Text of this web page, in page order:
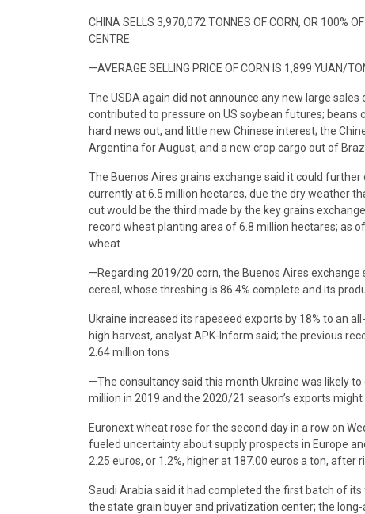
CHINA SELLS 3,970,072 TONNES OF CORN, OR 100%
CENTRE
—AVERAGE SELLING PRICE OF CORN IS 1,899 YUAN/
The USDA again did not announce any new large
contributed to pressure on US soybean futures;
hard news out, and little new Chinese interest; the
Argentina for August, and a new crop cargo out of
The Buenos Aires grains exchange said it could
currently at 6.5 million hectares, due the dry weather
cut would be the third made by the key grains
record wheat planting area of 6.8 million hectares; as
wheat
—Regarding 2019/20 corn, the Buenos Aires
cereal, whose threshing is 86.4% complete and its
Ukraine increased its rapeseed exports by 18% to an
high harvest, analyst APK-Inform said; the previous
2.64 million tons
—The consultancy said this month Ukraine was likely
million in 2019 and the 2020/21 season’s exports
Euronext wheat rose for the second day in a row on
fueled uncertainty about supply prospects in Europe
2.25 euros, or 1.2%, higher at 187.00 euros a ton, after
Saudi Arabia said it had completed the first batch of
the state grain buyer and privatization center; the